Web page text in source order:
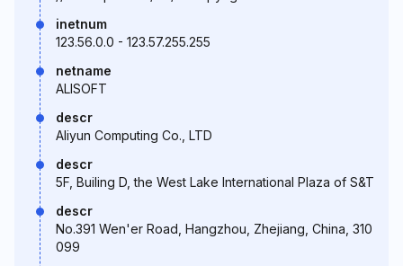
inetnum
123.56.0.0 - 123.57.255.255
netname
ALISOFT
descr
Aliyun Computing Co., LTD
descr
5F, Builing D, the West Lake International Plaza of S&T
descr
No.391 Wen'er Road, Hangzhou, Zhejiang, China, 310
099